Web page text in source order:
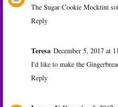
The Sugar Cookie Mocktini
Reply
Teresa December 5, 2017 at
I'd like to make the
Reply